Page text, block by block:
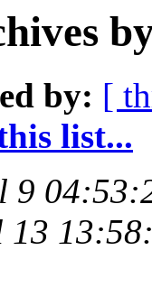
by: [
list...
9
13